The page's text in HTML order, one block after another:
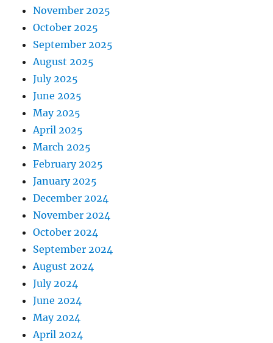
November 2025
October 2025
September 2025
August 2025
July 2025
June 2025
May 2025
April 2025
March 2025
February 2025
January 2025
December 2024
November 2024
October 2024
September 2024
August 2024
July 2024
June 2024
May 2024
April 2024